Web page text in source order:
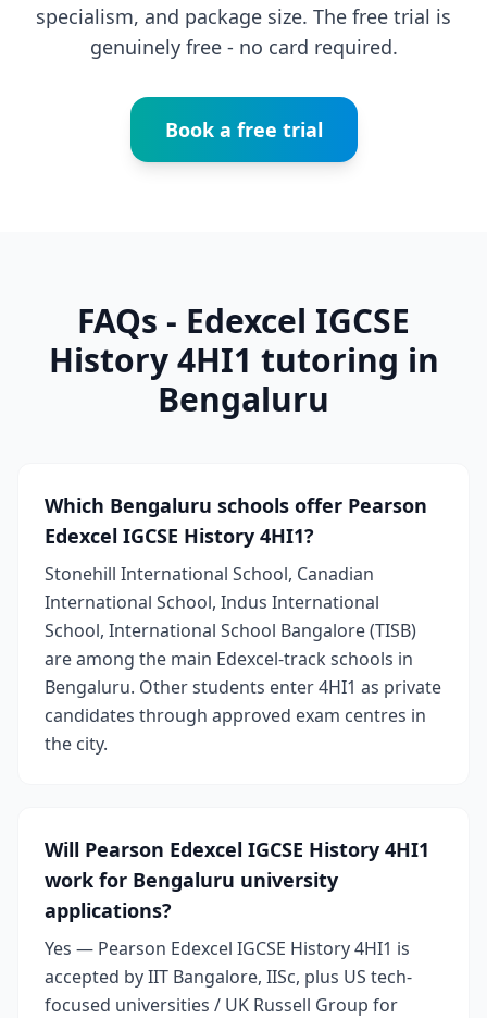
specialism, and package size. The free trial is
genuinely free - no card required.
Book a free trial
FAQs - Edexcel IGCSE
History 4HI1 tutoring in
Bengaluru
Which Bengaluru schools offer Pearson
Edexcel IGCSE History 4HI1?
Stonehill International School, Canadian
International School, Indus International
School, International School Bangalore (TISB)
are among the main Edexcel-track schools in
Bengaluru. Other students enter 4HI1 as private
candidates through approved exam centres in
the city.
Will Pearson Edexcel IGCSE History 4HI1
work for Bengaluru university
applications?
Yes — Pearson Edexcel IGCSE History 4HI1 is
accepted by IIT Bangalore, IISc, plus US tech-
focused universities / UK Russell Group for